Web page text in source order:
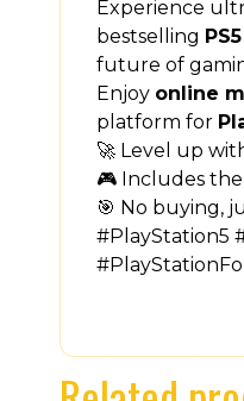
Experience
bestselling
future of
Enjoy online
platform for
🚀 Level up
🎮 Includes
🎯 No buying,
#PlayStation5